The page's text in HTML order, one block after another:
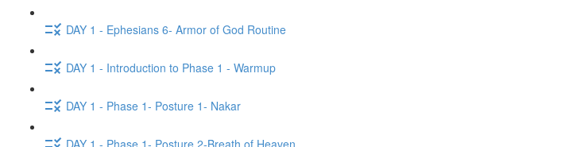
DAY 1 - Ephesians 6- Armor of God Routine
DAY 1 - Introduction to Phase 1 - Warmup
DAY 1 - Phase 1- Posture 1- Nakar
DAY 1 - Phase 1- Posture 2-Breath of Heaven